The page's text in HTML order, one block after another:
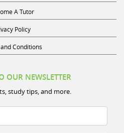
A Tutor
Policy
Conditions
OUR NEWSLETTER
study tips, and more.